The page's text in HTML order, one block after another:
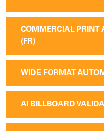
COMMERCIAL PRINT
(FR)
WIDE FORMAT
AI BILLBOARD